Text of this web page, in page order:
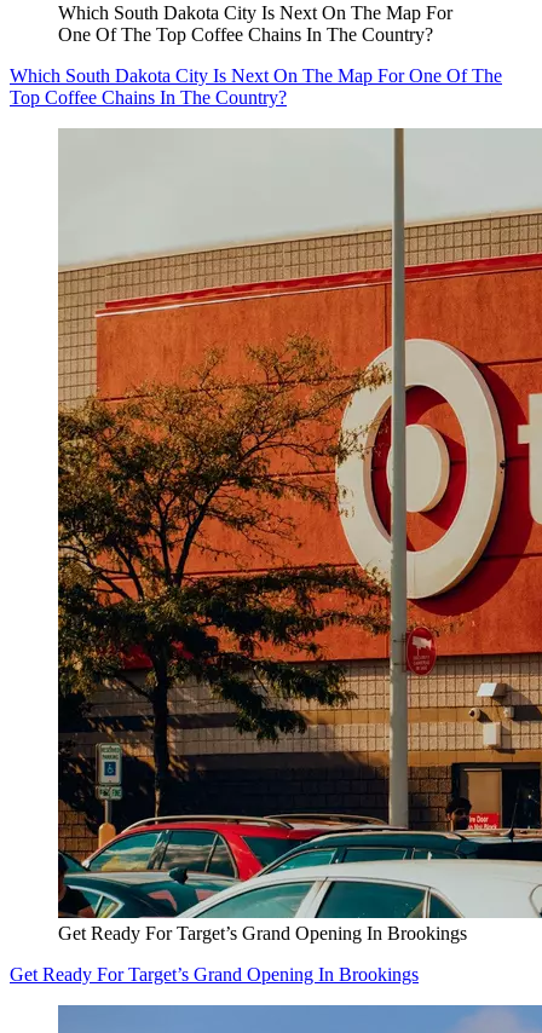
Which South Dakota City Is Next On The Map For
One Of The Top Coffee Chains In The Country?
Which South Dakota City Is Next On The Map For One Of The
Top Coffee Chains In The Country?
Get Ready For Target’s Grand Opening In Brookings
Get Ready For Target’s Grand Opening In Brookings